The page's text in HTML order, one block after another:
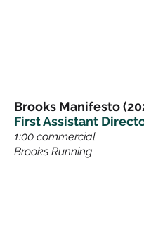
Brooks Manifesto
First Assistant
1:00 commercial
Brooks Running